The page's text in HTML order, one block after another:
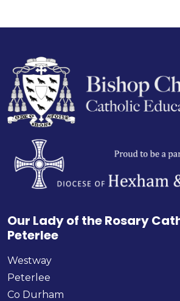
Our Lady of the Rosary
Peterlee
Westway
Peterlee
Co Durham